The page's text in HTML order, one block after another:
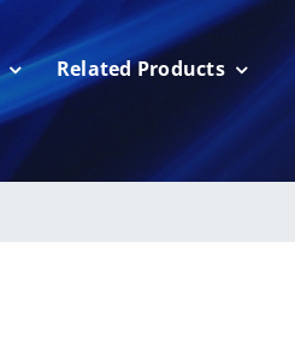
Related Products